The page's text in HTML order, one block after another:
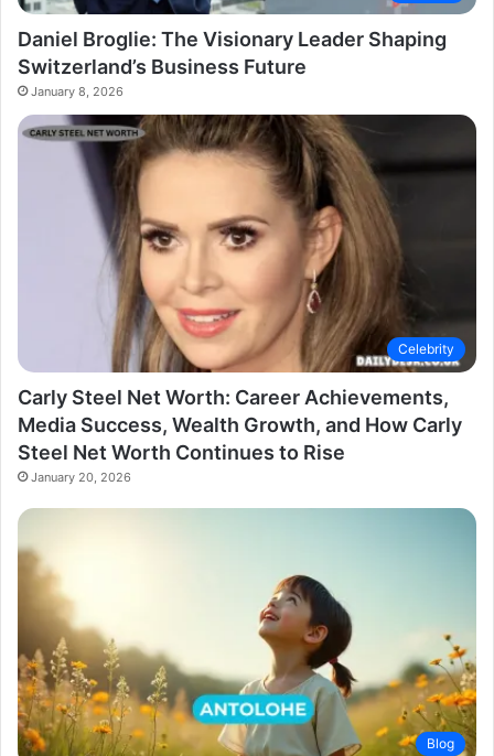
Daniel Broglie: The Visionary Leader Shaping
Switzerland’s Business Future
January 8, 2026
Celebrity
Carly Steel Net Worth: Career Achievements,
Media Success, Wealth Growth, and How Carly
Steel Net Worth Continues to Rise
January 20, 2026
Blog